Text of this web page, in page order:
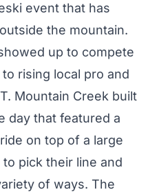
event that has
the mountain.
up to compete
rising local pro and
Mountain Creek built
day that featured a
on top of a large
pick their line and
of ways. The